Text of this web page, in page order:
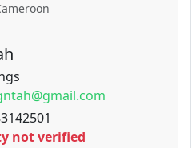
not verified